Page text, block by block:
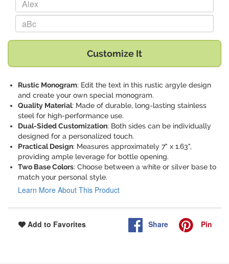
Replace "aBc" with:
Customize It
Rustic Monogram: Edit the text in this rustic argyle design
and create your own special monogram.
Quality Material: Made of durable, long-lasting stainless
steel for high-performance use.
Dual-Sided Customization: Both sides can be individually
designed for a personalized touch.
Practical Design: Measures approximately 7" x 1.63",
providing ample leverage for bottle opening.
Two Base Colors: Choose between a white or silver base to
match your personal style.
Learn More About This Product
Add to Favorites Share Pin